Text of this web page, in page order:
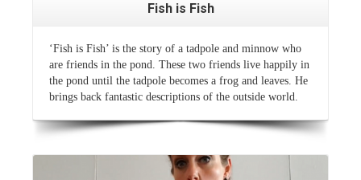
Fish is Fish
‘Fish is Fish’ is the story of a tadpole and minnow who
are friends in the pond. These two friends live happily in
the pond until the tadpole becomes a frog and leaves. He
brings back fantastic descriptions of the outside world.
Read More